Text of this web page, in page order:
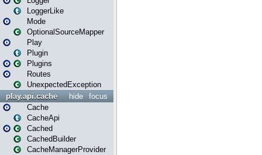
LoggerLike
Mode
OptionalSourceMapper
Play
Plugin
Plugins
Routes
UnexpectedException
focus
hide
play.api.cache
Cache
CacheApi
Cached
CachedBuilder
CacheManagerProvider